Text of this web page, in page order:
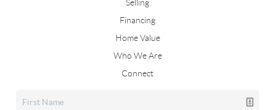
Selling
Financing
Home Value
Who We Are
Connect